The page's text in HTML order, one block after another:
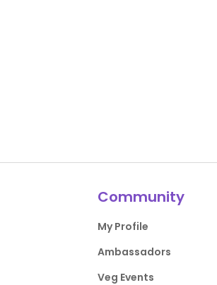
Community
My Profile
Ambassadors
Veg Events